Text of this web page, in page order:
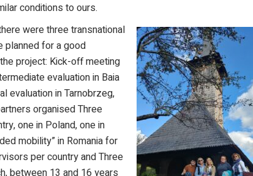
conditions to ours.
were three transnational
planned for a good
project: Kick-off meeting
evaluation in Baia
evaluation in Tarnobrzeg,
organised Three
one in Poland, one in
mobility” in Romania for
per country and Three
between 13 and 16 years